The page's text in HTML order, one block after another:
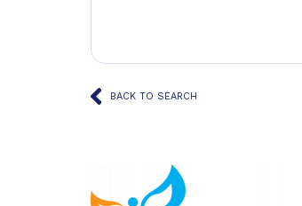
BACK TO SEARCH